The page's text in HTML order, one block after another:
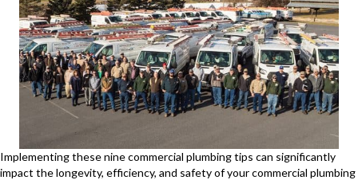
Implementing these nine commercial plumbing tips can significantly
impact the longevity, efficiency, and safety of your commercial plumbing